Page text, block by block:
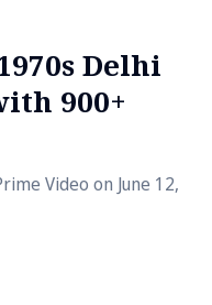
Delhi
900+
Video on June 12,